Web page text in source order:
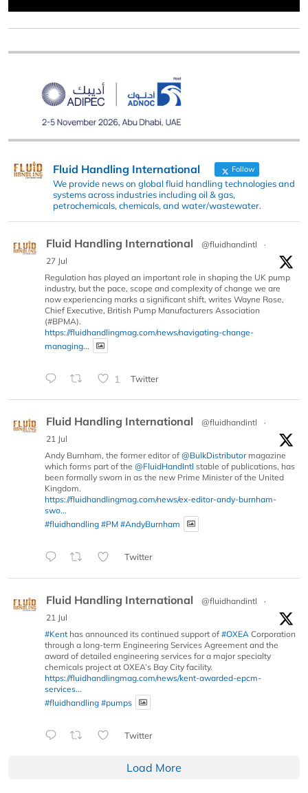
Fluid Handling International Follow
We provide news on global fluid handling technologies and
systems across industries including oil & gas,
petrochemicals, chemicals, and water/wastewater.
Fluid Handling International @fluidhandintl
·
27 Jul
Regulation has played an important role in shaping the UK pump
industry, but the pace, scope and complexity of change we are
now experiencing marks a significant shift, writes Wayne Rose,
Chief Executive, British Pump Manufacturers Association
(#BPMA).
https://fluidhandlingmag.com/news/navigating-change-
managing...
1 Twitter
Fluid Handling International @fluidhandintl
·
21 Jul
Andy Burnham, the former editor of @BulkDistributormagazine
which forms part of the @FluidHandIntl stable of publications, has
been formally sworn in as the new Prime Minister of the United
Kingdom.
https://fluidhandlingmag.com/news/ex-editor-andy-burnham-
swo...
#fluidhandling #PM #AndyBurnham
Twitter
Fluid Handling International @fluidhandintl
·
21 Jul
#Kent has announced its continued support of #OXEA Corporation
through a long-term Engineering Services Agreement and the
award of detailed engineering services for a major specialty
chemicals project at OXEA’s Bay City facility.
https://fluidhandlingmag.com/news/kent-awarded-epcm-
services...
#fluidhandling #pumps
Twitter
Load More